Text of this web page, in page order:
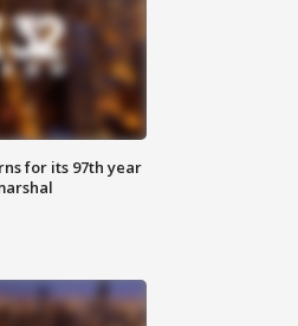
for its 97th year